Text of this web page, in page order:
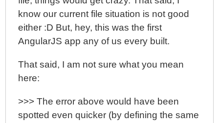
know our current file situation is not good
either :D But, hey, this was the first
AngularJS app any of us every built.
That said, I am not sure what you mean
here:
>>> The error above would have been
spotted even quicker (by defining the same